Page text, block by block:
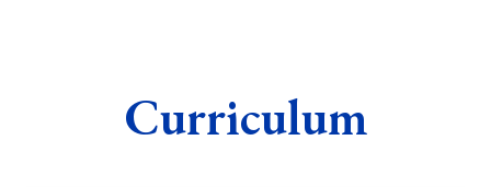
Curriculum